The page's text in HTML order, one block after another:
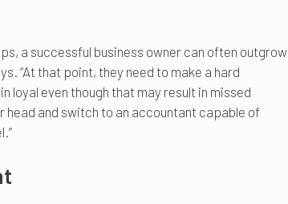
a successful business owner can often outgrow
“At that point, they need to make a hard
loyal even though that may result in missed
and switch to an accountant capable of